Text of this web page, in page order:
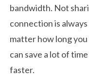
bandwidth. Not
connection is
matter how long you
can save a lot of
faster.